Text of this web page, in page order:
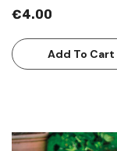
€4.00
Add To Cart